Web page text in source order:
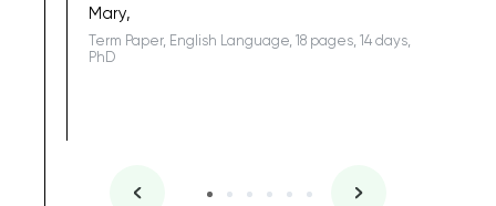
Mary,
Term Paper, English Language, 18 pages, 14 days,
PhD